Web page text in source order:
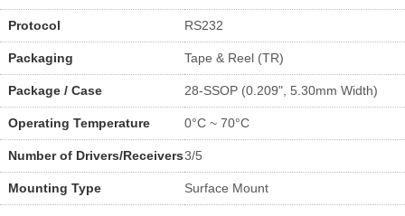
Protocol RS232
Packaging Tape & Reel (TR)
Package / Case 28-SSOP (0.209", 5.30mm Width)
Operating Temperature 0°C ~ 70°C
Number of Drivers/Receivers3/5
Mounting Type Surface Mount